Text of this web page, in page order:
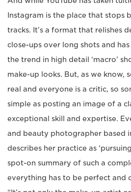
Instagram is the place that stops
tracks. It’s a format that relishes
close-ups over long shots and
the trend in high detail ‘macro’
make-up looks. But, as we know,
real and everyone is a critic, so
simple as posting an image of a
exceptional skill and expertise.
and beauty photographer based
describes her practice as
spot-on summary of such a
everything has to be perfect and